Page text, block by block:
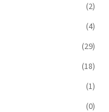
(2)
(4)
(29)
(18)
(1)
(0)